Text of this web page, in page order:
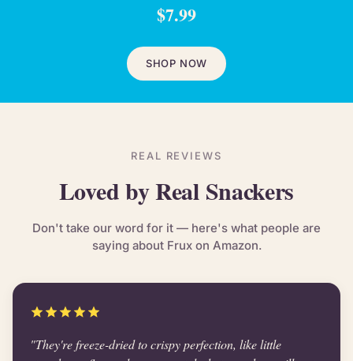
$7.99
SHOP NOW
REAL REVIEWS
Loved by Real Snackers
Don't take our word for it — here's what people are
saying about Frux on Amazon.
"They're freeze-dried to crispy perfection, like little